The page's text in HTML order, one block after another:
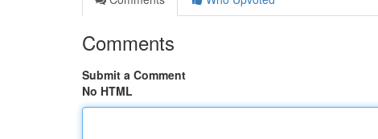
Comments
Submit a Comment
No HTML